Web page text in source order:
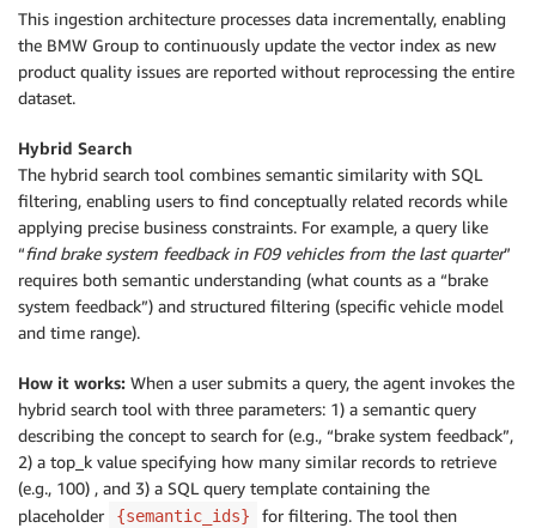
This ingestion architecture processes data incrementally, enabling
the BMW Group to continuously update the vector index as new
product quality issues are reported without reprocessing the entire
dataset.
Hybrid Search
The hybrid search tool combines semantic similarity with SQL
filtering, enabling users to find conceptually related records while
applying precise business constraints. For example, a query like
“find brake system feedback in F09 vehicles from the last quarter”
requires both semantic understanding (what counts as a “brake
system feedback”) and structured filtering (specific vehicle model
and time range).
How it works: When a user submits a query, the agent invokes the
hybrid search tool with three parameters: 1) a semantic query
describing the concept to search for (e.g., “brake system feedback”,
2) a top_k value specifying how many similar records to retrieve
(e.g., 100) , and 3) a SQL query template containing the
placeholder
{semantic_ids}
for filtering. The tool then